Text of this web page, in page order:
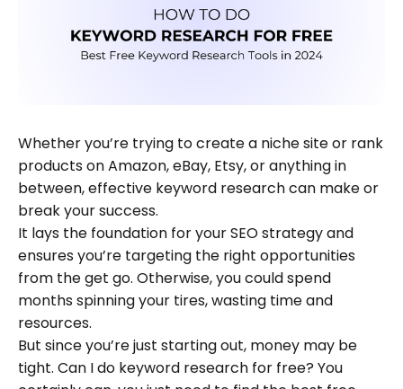
Whether you’re trying to create a niche site or rank
products on Amazon, eBay, Etsy, or anything in
between, effective keyword research can make or
break your success.
It lays the foundation for your SEO strategy and
ensures you’re targeting the right opportunities
from the get go. Otherwise, you could spend
months spinning your tires, wasting time and
resources.
But since you’re just starting out, money may be
tight. Can I do keyword research for free? You